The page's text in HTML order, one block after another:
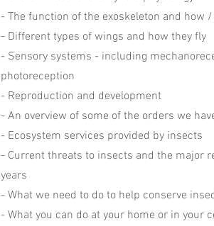
- The function of the exoskeleton and how
- Different types of wings and how they fly
- Sensory systems - including
photoreception
- Reproduction and development
- An overview of some of the orders we
- Ecosystem services provided by insects
- Current threats to insects and the major
years
- What we need to do to help conserve
- What you can do at your home or in your